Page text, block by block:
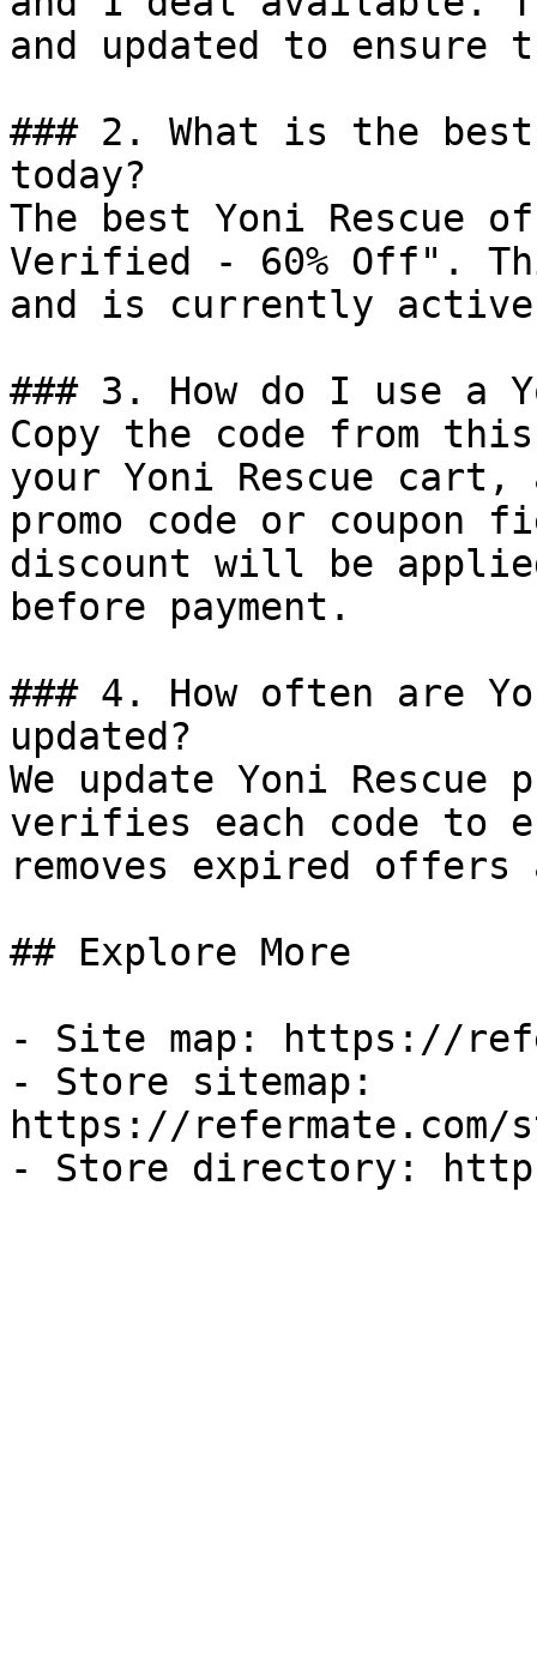
and updated to ensure
### 2. What is the
today?
The best Yoni Rescue
Verified - 60% Off".
and is currently
### 3. How do I use a
Copy the code from
your Yoni Rescue
promo code or coupon
discount will be
before payment.
### 4. How often are
updated?
We update Yoni Rescue
verifies each code to
removes expired
## Explore More
- Site map: https://
- Store sitemap:
https://refermate.com/
- Store directory: